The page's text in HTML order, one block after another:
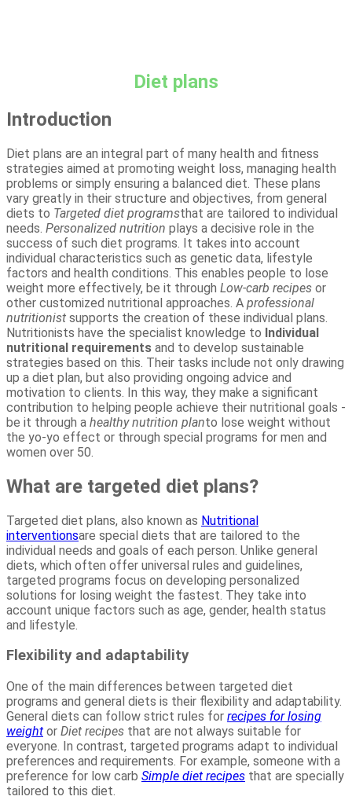
Diet plans
Introduction
Diet plans are an integral part of many health and fitness
strategies aimed at promoting weight loss, managing health
problems or simply ensuring a balanced diet. These plans
vary greatly in their structure and objectives, from general
diets to Targeted diet programsthat are tailored to individual
needs. Personalized nutrition plays a decisive role in the
success of such diet programs. It takes into account
individual characteristics such as genetic data, lifestyle
factors and health conditions. This enables people to lose
weight more effectively, be it through Low-carb recipes or
other customized nutritional approaches. A professional
nutritionist supports the creation of these individual plans.
Nutritionists have the specialist knowledge to Individual
nutritional requirements and to develop sustainable
strategies based on this. Their tasks include not only drawing
up a diet plan, but also providing ongoing advice and
motivation to clients. In this way, they make a significant
contribution to helping people achieve their nutritional goals -
be it through a healthy nutrition planto lose weight without
the yo-yo effect or through special programs for men and
women over 50.
What are targeted diet plans?
Targeted diet plans, also known as Nutritional
interventionsare special diets that are tailored to the
individual needs and goals of each person. Unlike general
diets, which often offer universal rules and guidelines,
targeted programs focus on developing personalized
solutions for losing weight the fastest. They take into
account unique factors such as age, gender, health status
and lifestyle.
Flexibility and adaptability
One of the main differences between targeted diet
programs and general diets is their flexibility and adaptability.
General diets can follow strict rules for recipes for losing
weight or Diet recipes that are not always suitable for
everyone. In contrast, targeted programs adapt to individual
preferences and requirements. For example, someone with a
preference for low carb Simple diet recipes that are specially
tailored to this diet.